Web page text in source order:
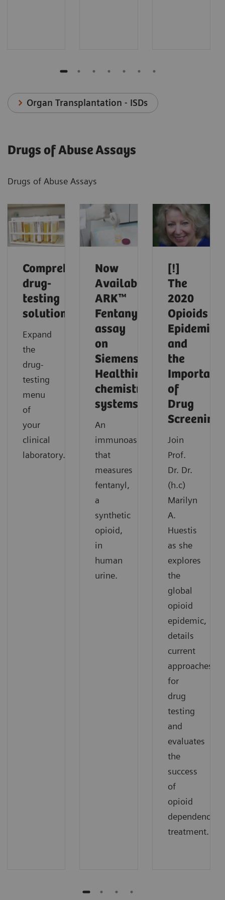
Organ Transplantation - ISDs
Drugs of Abuse Assays
Drugs of Abuse Assays
Comprehensive
drug-
testing
solutions
Expand
the
drug-
testing
menu
of
your
clinical
laboratory.
Now
Available!
ARK™
Fentanyl
assay
on
Siemens
Healthineers
chemistry
systems.
An
immunoassay
that
measures
fentanyl,
a
synthetic
opioid,
in
human
urine.
[!]
The
2020
Opioids
Epidemic
and
the
of
Drug
Screening
Join
Prof.
Dr. Dr.
(h.c)
Marilyn
A.
Huestis
as she
explores
the
global
opioid
epidemic,
details
current
approaches
for
drug
testing
and
evaluates
the
success
of
opioid
dependence
treatment.